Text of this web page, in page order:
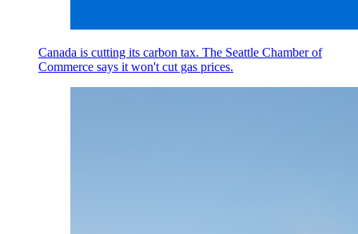
Canada is cutting its carbon tax. The Seattle Chamber of
Commerce says it won't cut gas prices.